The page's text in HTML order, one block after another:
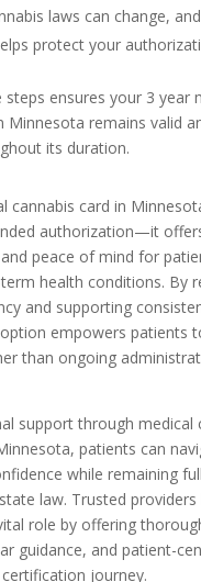
laws can change,
protect your
steps ensures your 3 year
Minnesota remains valid
its duration.
cannabis card in
authorization—it
peace of mind for
health conditions. By
and supporting
empowers patients
than ongoing
support through medical
patients can
while remaining
law. Trusted providers
role by offering
guidance, and patient-
journey.